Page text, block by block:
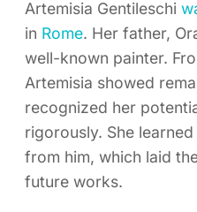
Artemisia Gentileschi
in Rome. Her father,
well-known painter.
Artemisia showed
recognized her
rigorously. She
from him, which laid
future works.